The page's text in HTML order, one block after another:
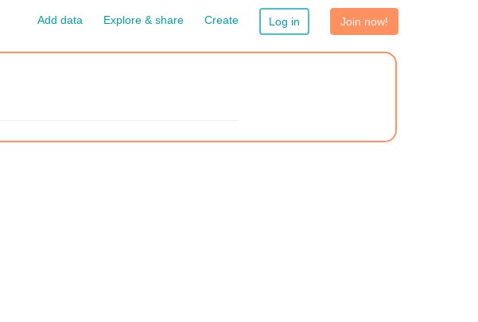
Add data Explore & share Create Log in Join now!